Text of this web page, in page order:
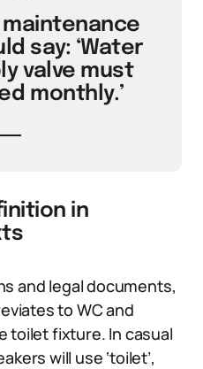
maintenance
say: ‘Water
valve must
monthly.’
in
and legal documents,
to WC and
toilet fixture. In casual
will use ‘toilet’,